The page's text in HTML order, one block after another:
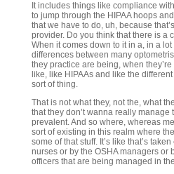
It includes things like compliance
to jump through the HIPAA hoops
that we have to do, uh, because
provider. Do you think that there is a
When it comes down to it in a, in a
differences between many
they practice are being, when
like, like HIPAAs and like the
sort of thing.
That is not what they, not the, what
that they don’t wanna really manage
prevalent. And so where, whereas
sort of existing in this realm where
some of that stuff. It’s like that’s
nurses or by the OSHA managers or
officers that are being managed in